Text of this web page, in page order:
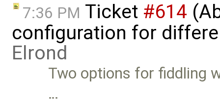
7:36 PM Ticket #614
configuration for
Elrond
Two options for fiddling
…